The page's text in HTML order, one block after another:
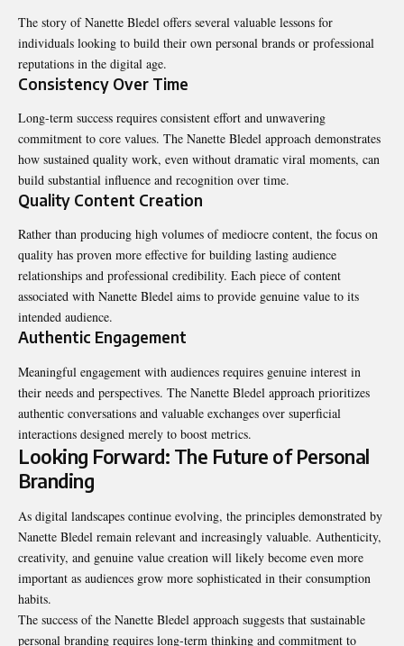
The story of Nanette Bledel offers several valuable lessons for
individuals looking to build their own personal brands or professional
reputations in the digital age.
Consistency Over Time
Long-term success requires consistent effort and unwavering
commitment to core values. The Nanette Bledel approach demonstrates
how sustained quality work, even without dramatic viral moments, can
build substantial influence and recognition over time.
Quality Content Creation
Rather than producing high volumes of mediocre content, the focus on
quality has proven more effective for building lasting audience
relationships and professional credibility. Each piece of content
associated with Nanette Bledel aims to provide genuine value to its
intended audience.
Authentic Engagement
Meaningful engagement with audiences requires genuine interest in
their needs and perspectives. The Nanette Bledel approach prioritizes
authentic conversations and valuable exchanges over superficial
interactions designed merely to boost metrics.
Looking Forward: The Future of Personal
Branding
As digital landscapes continue evolving, the principles demonstrated by
Nanette Bledel remain relevant and increasingly valuable. Authenticity,
creativity, and genuine value creation will likely become even more
important as audiences grow more sophisticated in their consumption
habits.
The success of the Nanette Bledel approach suggests that sustainable
personal branding requires long-term thinking and commitment to